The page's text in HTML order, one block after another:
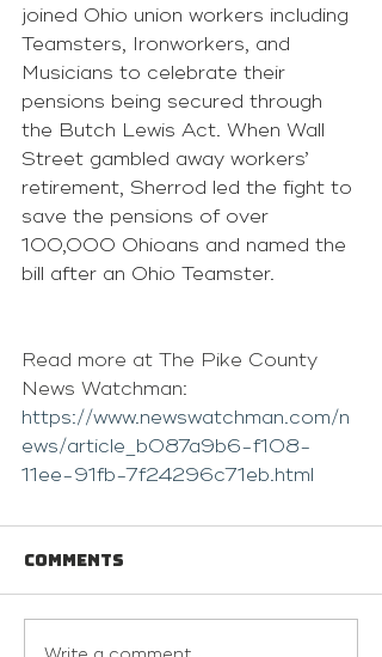
joined Ohio union workers including
Teamsters, Ironworkers, and
Musicians to celebrate their
pensions being secured through
the Butch Lewis Act. When Wall
Street gambled away workers’
retirement, Sherrod led the fight to
save the pensions of over
100,000 Ohioans and named the
bill after an Ohio Teamster.
Read more at The Pike County
News Watchman:
https://www.newswatchman.com/n
ews/article_b087a9b6-f108-
11ee-91fb-7f24296c71eb.html
Comments